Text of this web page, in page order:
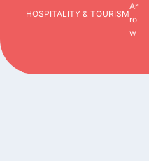
HOSPITALITY & TOURISM